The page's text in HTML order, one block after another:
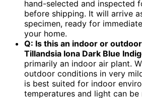
hand-selected and inspected
before shipping. It will arrive
specimen, ready for
your home.
Q: Is this an indoor or
Tillandsia Iona Dark Blue
primarily an indoor air plant.
outdoor conditions in very
is best suited for indoor
temperatures and light can be